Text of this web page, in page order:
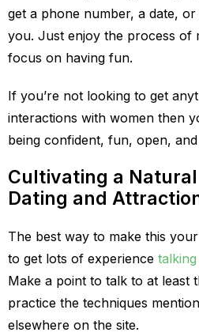
get a phone number, a date,
you. Just enjoy the process of
focus on having fun.
If you’re not looking to get
interactions with women then
being confident, fun, open,
Cultivating a
Dating and
The best way to make this
to get lots of experience
Make a point to talk to at least
practice the techniques
elsewhere on the site.